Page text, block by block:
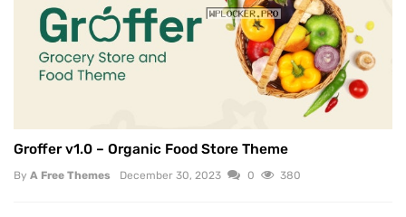
Groffer v1.0 – Organic Food Store Theme
By A Free Themes December 30, 2023 0 380